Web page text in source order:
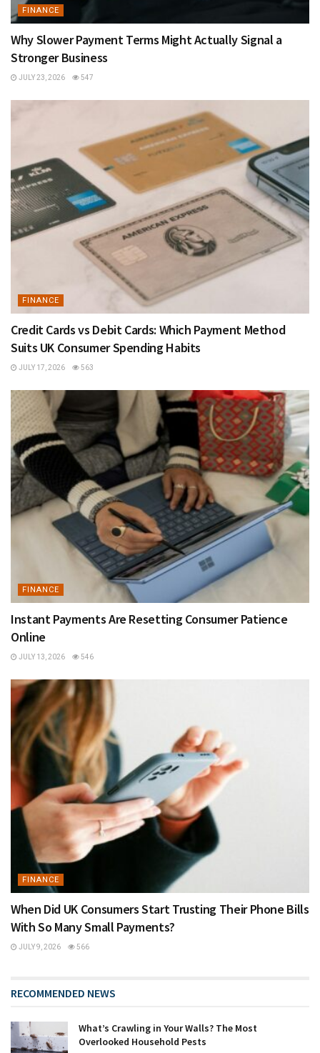
FINANCE
Why Slower Payment Terms Might Actually Signal a
Stronger Business
JULY 23, 2026 547
FINANCE
Credit Cards vs Debit Cards: Which Payment Method
Suits UK Consumer Spending Habits
JULY 17, 2026 563
FINANCE
Instant Payments Are Resetting Consumer Patience
Online
JULY 13, 2026 546
FINANCE
When Did UK Consumers Start Trusting Their Phone Bills
With So Many Small Payments?
JULY 9, 2026 566
RECOMMENDED NEWS
What’s Crawling in Your Walls? The Most
Overlooked Household Pests